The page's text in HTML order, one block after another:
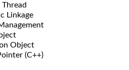
Linkage
Object
(C++)